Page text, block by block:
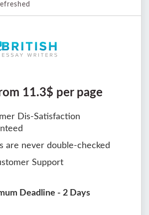
11.3$ per page
Dis-Satisfaction
are never double-checked
Support
Deadline - 2 Days